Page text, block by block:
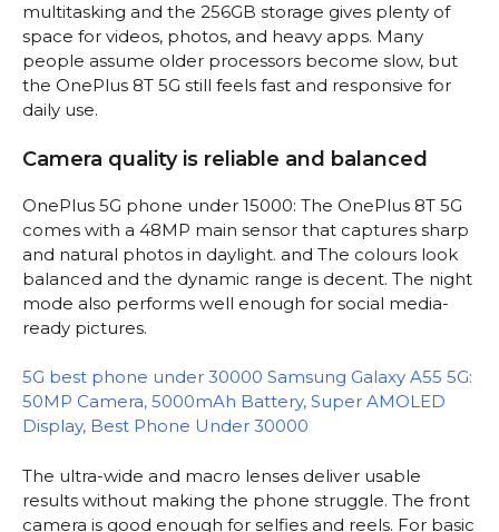
multitasking and the 256GB storage gives plenty of
space for videos, photos, and heavy apps. Many
people assume older processors become slow, but
the OnePlus 8T 5G still feels fast and responsive for
daily use.
Camera quality is reliable and balanced
OnePlus 5G phone under 15000: The OnePlus 8T 5G
comes with a 48MP main sensor that captures sharp
and natural photos in daylight. and The colours look
balanced and the dynamic range is decent. The night
mode also performs well enough for social media-
ready pictures.
5G best phone under 30000 Samsung Galaxy A55 5G:
50MP Camera, 5000mAh Battery, Super AMOLED
Display, Best Phone Under 30000
The ultra-wide and macro lenses deliver usable
results without making the phone struggle. The front
camera is good enough for selfies and reels. For basic